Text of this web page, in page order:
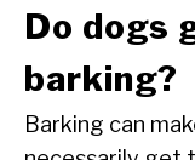
Do dogs
barking?
Barking can